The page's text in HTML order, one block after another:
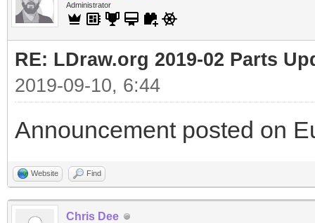
Administrator
RE: LDraw.org 2019-02 Parts
2019-09-10, 6:44
Announcement posted on
Website Find
Chris Dee